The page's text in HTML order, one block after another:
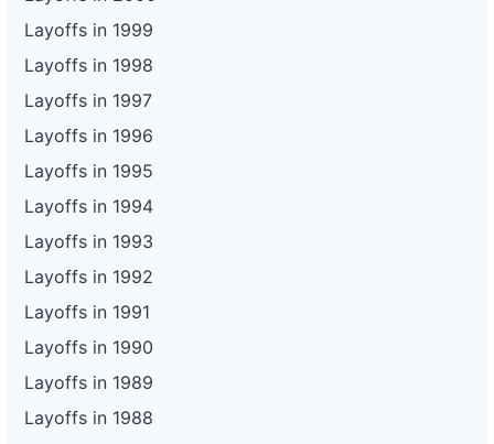
Layoffs in 1999
Layoffs in 1998
Layoffs in 1997
Layoffs in 1996
Layoffs in 1995
Layoffs in 1994
Layoffs in 1993
Layoffs in 1992
Layoffs in 1991
Layoffs in 1990
Layoffs in 1989
Layoffs in 1988